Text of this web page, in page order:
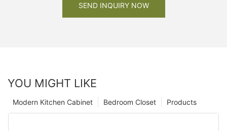
SEND INQUIRY NOW
YOU MIGHT LIKE
Products
Bedroom Closet
Modern Kitchen Cabinet